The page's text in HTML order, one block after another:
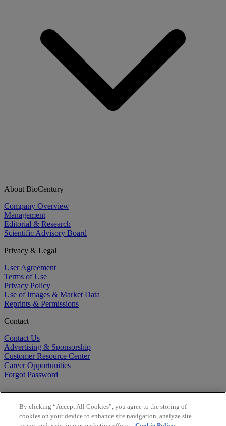
About BioCentury
Company Overview
Management
Editorial & Research
Scientific Advisory Board
Privacy & Legal
User Agreement
Terms of Use
Privacy Policy
Use of Images & Market Data
Reprints & Permissions
Contact
Contact Us
Advertising & Sponsorship
Customer Resource Center
Career Opportunities
Forgot Password
By clicking “Accept All Cookies”, you agree to the storing of
cookies on your device to enhance site navigation, analyze site